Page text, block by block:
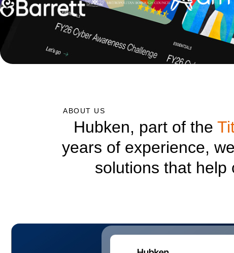
ABOUT US
Hubken, part of the
years of experience,
solutions that help